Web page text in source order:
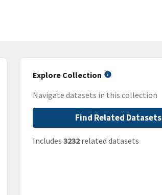
Explore Collection
Navigate datasets in this collection
Find Related Datasets
Includes 3232related datasets